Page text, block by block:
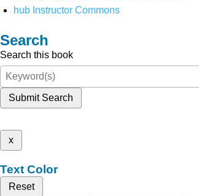
hub Instructor Commons
Search
Search this book
Submit Search
x
Text Color
Reset